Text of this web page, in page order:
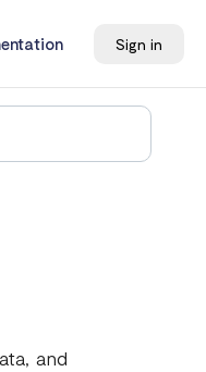
Sign in
and